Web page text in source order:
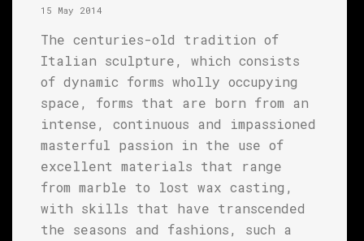
15 May 2014
The centuries-old tradition of
Italian sculpture, which consists
of dynamic forms wholly occupying
space, forms that are born from an
intense, continuous and impassioned
masterful passion in the use of
excellent materials that range
from marble to lost wax casting,
with skills that have transcended
the seasons and fashions, such a